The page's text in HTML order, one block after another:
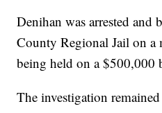
Denihan was arrested and
County Regional Jail on a
being held on a $500,000
The investigation